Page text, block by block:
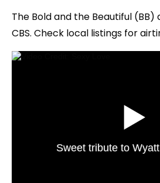
The Bold and the Beautiful (BB)
CBS. Check local listings for
Sweet tribute to